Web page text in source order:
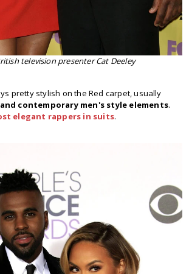
television presenter Cat Deeley
pretty stylish on the Red carpet, usually
contemporary men's style elements.
elegant rappers in suits.